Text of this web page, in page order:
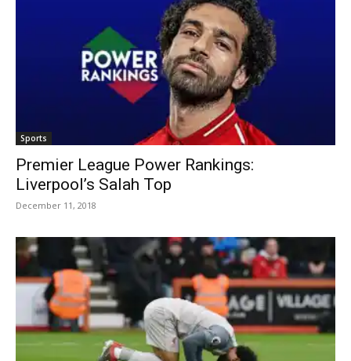
Sports
Premier League Power Rankings:
Liverpool’s Salah Top
December 11, 2018